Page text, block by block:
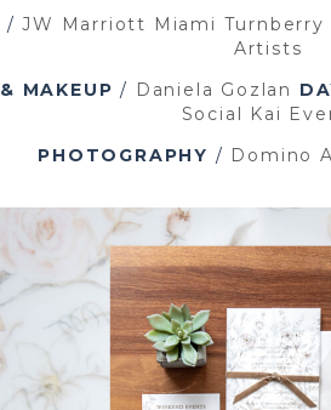
/JW Marriott Miami Turnberry
Artists
MAKEUP / Daniela Gozlan
Social Kai
PHOTOGRAPHY / Domino